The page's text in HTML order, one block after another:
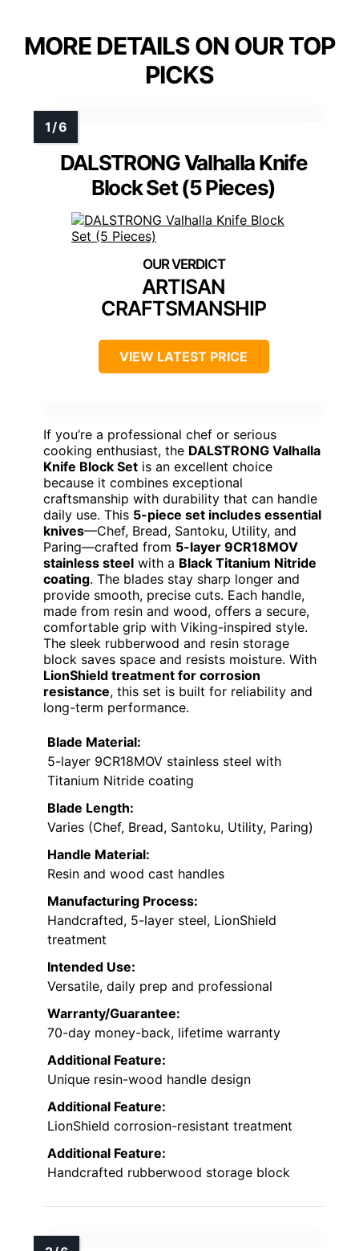
MORE DETAILS ON OUR TOP
PICKS
DALSTRONG Valhalla Knife
Block Set (5 Pieces)
ARTISAN
CRAFTSMANSHIP
VIEW LATEST PRICE
If you’re a professional chef or serious
cooking enthusiast, the DALSTRONG Valhalla
Knife Block Set is an excellent choice
because it combines exceptional
craftsmanship with durability that can handle
daily use. This 5-piece set includes essential
knives—Chef, Bread, Santoku, Utility, and
Paring—crafted from 5-layer 9CR18MOV
stainless steel with a Black Titanium Nitride
coating. The blades stay sharp longer and
provide smooth, precise cuts. Each handle,
made from resin and wood, offers a secure,
comfortable grip with Viking-inspired style.
The sleek rubberwood and resin storage
block saves space and resists moisture. With
LionShield treatment for corrosion
resistance, this set is built for reliability and
long-term performance.
Blade Material:
5-layer 9CR18MOV stainless steel with
Titanium Nitride coating
Blade Length:
Varies (Chef, Bread, Santoku, Utility, Paring)
Handle Material:
Resin and wood cast handles
Manufacturing Process:
Handcrafted, 5-layer steel, LionShield
treatment
Intended Use:
Versatile, daily prep and professional
Warranty/Guarantee:
70-day money-back, lifetime warranty
Additional Feature:
Unique resin-wood handle design
Additional Feature:
LionShield corrosion-resistant treatment
Additional Feature:
Handcrafted rubberwood storage block